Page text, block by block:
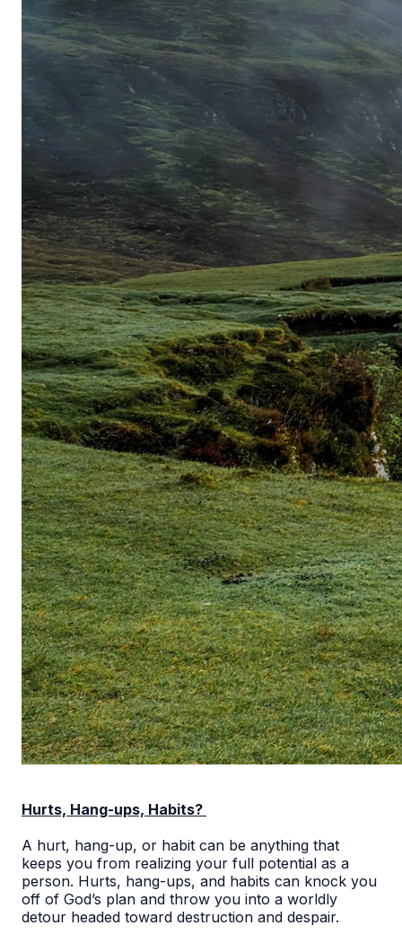
Hurts, Hang-ups, Habits?
A hurt, hang-up, or habit can be anything that
keeps you from realizing your full potential as a
person. Hurts, hang-ups, and habits can knock you
off of God’s plan and throw you into a worldly
detour headed toward destruction and despair.